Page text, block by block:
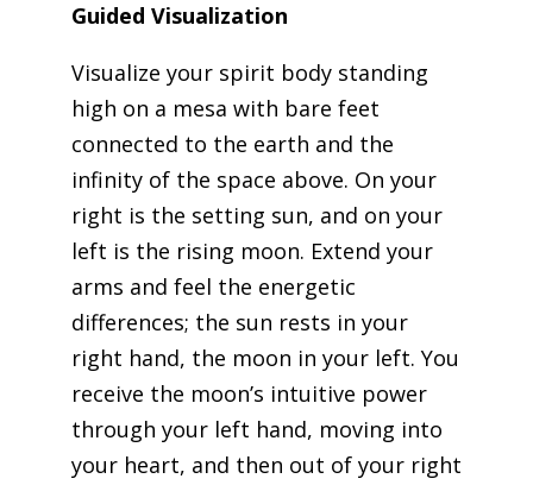
Guided Visualization
Visualize your spirit body standing
high on a mesa with bare feet
connected to the earth and the
infinity of the space above. On your
right is the setting sun, and on your
left is the rising moon. Extend your
arms and feel the energetic
differences; the sun rests in your
right hand, the moon in your left. You
receive the moon’s intuitive power
through your left hand, moving into
your heart, and then out of your right